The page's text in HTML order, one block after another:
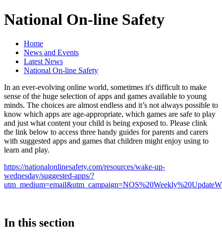
National On-line Safety
Home
News and Events
Latest News
National On-line Safety
In an ever-evolving online world, sometimes it's difficult to make
sense of the huge selection of apps and games available to young
minds. The choices are almost endless and it’s not always possible to
know which apps are age-appropriate, which games are safe to play
and just what content your child is being exposed to. Please clink
the link below to access three handy guides for parents and carers
with suggested apps and games that children might enjoy using to
learn and play.
https://nationalonlinesafety.com/resources/wake-up-
wednesday/suggested-apps/?
In this section